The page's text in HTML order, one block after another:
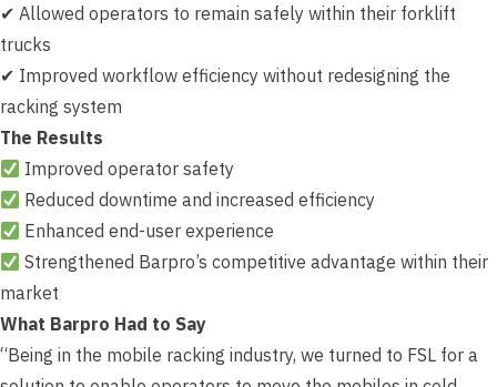
✔ Allowed operators to remain safely within their forklift
trucks
✔ Improved workflow efficiency without redesigning the
racking system
The Results
Improved operator safety
Reduced downtime and increased efficiency
Enhanced end-user experience
Strengthened Barpro’s competitive advantage within their
market
What Barpro Had to Say
“Being in the mobile racking industry, we turned to FSL for a